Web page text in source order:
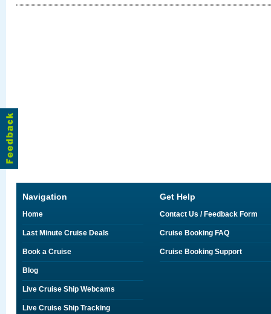
Navigation
Home
Last Minute Cruise Deals
Book a Cruise
Blog
Live Cruise Ship Webcams
Live Cruise Ship Tracking
Get Help
Contact Us / Feedback Form
Cruise Booking FAQ
Cruise Booking Support